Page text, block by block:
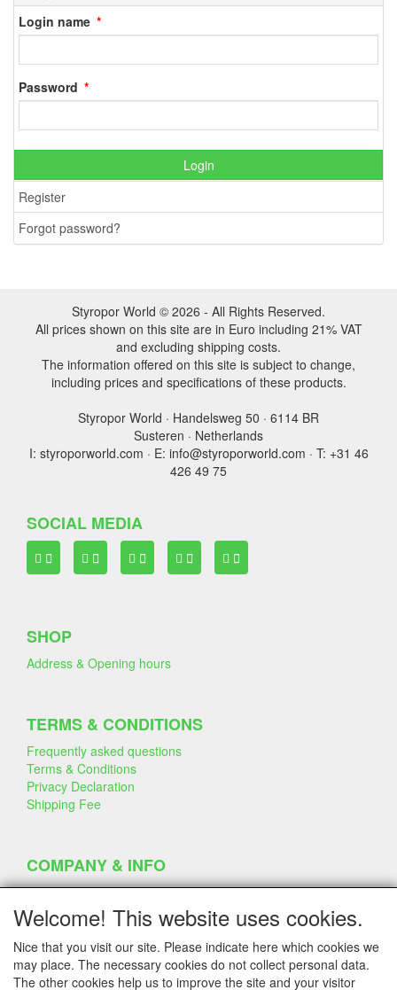
Login name
Password
Login
Register
Forgot password?
Styropor World © 2026 - All Rights Reserved.
All prices shown on this site are in Euro including 21% VAT
and excluding shipping costs.
The information offered on this site is subject to change,
including prices and specifications of these products.
Styropor World · Handelsweg 50 · 6114 BR
Susteren · Netherlands
I: styroporworld.com · E: info@styroporworld.com · T: +31 46
426 49 75
SOCIAL MEDIA
SHOP
Address & Opening hours
TERMS & CONDITIONS
Frequently asked questions
Terms & Conditions
Privacy Declaration
Shipping Fee
COMPANY & INFO
Contact
Company Information
Portfolio
Disclaimer
Statement & Environment
Cakes made with Dummies
Welcome! This website uses cookies.
Nice that you visit our site. Please indicate here which cookies we
may place. The necessary cookies do not collect personal data.
The other cookies help us to improve the site and your visitor